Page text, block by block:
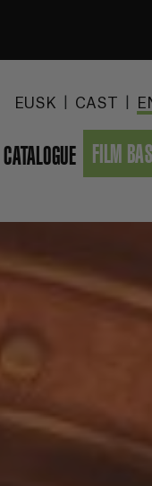
EUSK CAST
CATALOGUE FILM